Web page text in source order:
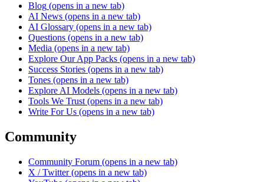
Blog (opens in a new tab)
AI News (opens in a new tab)
AI Glossary (opens in a new tab)
Questions (opens in a new tab)
Media (opens in a new tab)
Explore Our App Packs (opens in a new tab)
Success Stories (opens in a new tab)
Tones (opens in a new tab)
Explore AI Models (opens in a new tab)
Tools We Trust (opens in a new tab)
Write For Us (opens in a new tab)
Community
Community Forum (opens in a new tab)
X / Twitter (opens in a new tab)